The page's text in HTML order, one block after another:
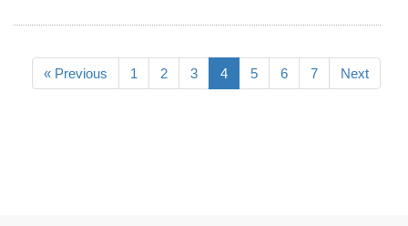
« Previous 1 2 3 4 5 6 7 Next